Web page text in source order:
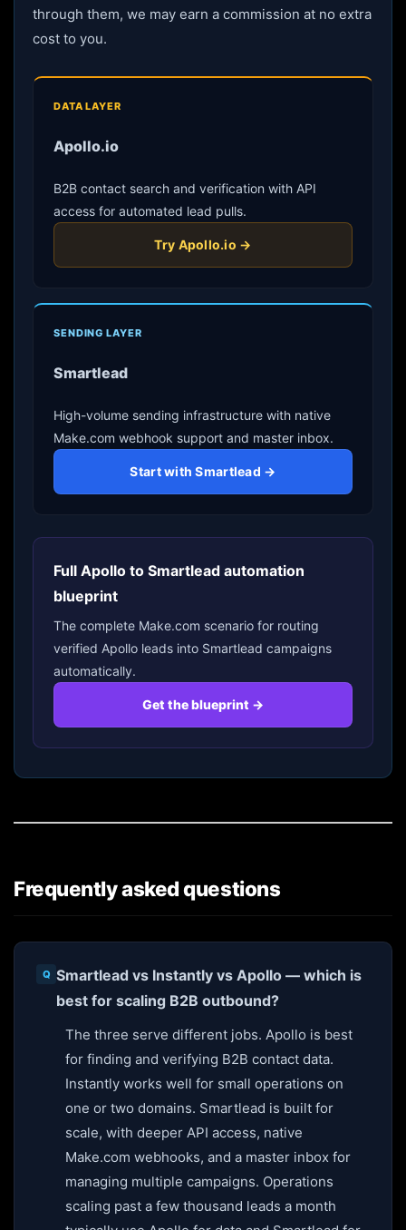
through them, we may earn a commission at no extra
cost to you.
DATA LAYER
Apollo.io
B2B contact search and verification with API
access for automated lead pulls.
Try Apollo.io →
SENDING LAYER
Smartlead
High-volume sending infrastructure with native
Make.com webhook support and master inbox.
Start with Smartlead →
Full Apollo to Smartlead automation
blueprint
The complete Make.com scenario for routing
verified Apollo leads into Smartlead campaigns
automatically.
Get the blueprint →
Frequently asked questions
Smartlead vs Instantly vs Apollo — which is
best for scaling B2B outbound?
The three serve different jobs. Apollo is best
for finding and verifying B2B contact data.
Instantly works well for small operations on
one or two domains. Smartlead is built for
scale, with deeper API access, native
Make.com webhooks, and a master inbox for
managing multiple campaigns. Operations
scaling past a few thousand leads a month